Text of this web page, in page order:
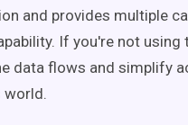
and provides multiple
If you're not using
data flows and simplify
world.